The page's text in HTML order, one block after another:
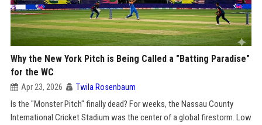
Why the New York Pitch is Being Called a "Batting Paradise"
for the WC
Apr 23, 2026 Twila Rosenbaum
Is the "Monster Pitch" finally dead? For weeks, the Nassau County
International Cricket Stadium was the center of a global firestorm. Low